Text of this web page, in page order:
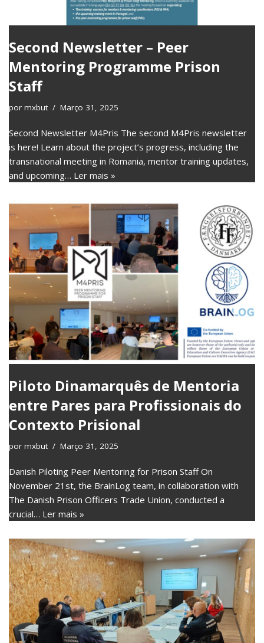
Second Newsletter – Peer
Mentoring Programme Prison
Staff
por mxbut Março 31, 2025
Second Newsletter M4Pris The second M4Pris newsletter
is here! Learn about the project’s progress, including the
transnational meeting in Romania, mentor training updates,
and upcoming… Ler mais »
Piloto Dinamarquês de Mentoria
entre Pares para Profissionais do
Contexto Prisional
por mxbut Março 31, 2025
Danish Piloting Peer Mentoring for Prison Staff On
November 21st, the BrainLog team, in collaboration with
The Danish Prison Officers Trade Union, conducted a
crucial… Ler mais »